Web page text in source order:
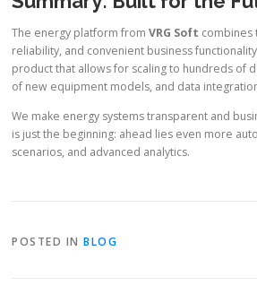
The energy platform fromVRG Soft combines
reliability, and convenient business
product that allows for scaling to hundreds of
of new equipment models, and data integration
We make energy systems transparent and
is just the beginning: ahead lies even more
scenarios, and advanced analytics.
POSTED INBLOG